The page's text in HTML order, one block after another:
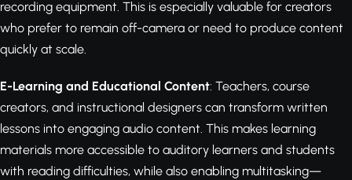
recording equipment. This is especially valuable for creators
who prefer to remain off-camera or need to produce content
quickly at scale.
E-Learning and Educational Content: Teachers, course
creators, and instructional designers can transform written
lessons into engaging audio content. This makes learning
materials more accessible to auditory learners and students
with reading difficulties, while also enabling multitasking—